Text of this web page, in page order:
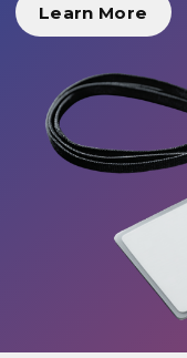
Learn More